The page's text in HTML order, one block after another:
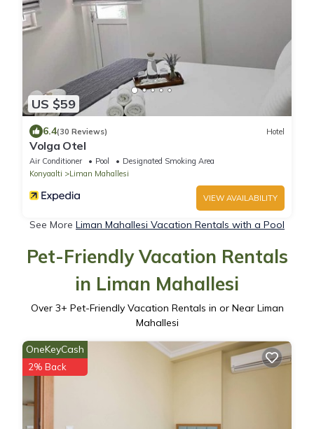
US $59
6.4(30 Reviews) Hotel
Volga Otel
Air Conditioner Pool
Designated Smoking Area
Konyaalti
Liman Mahallesi
VIEW AVAILABILITY
See More Liman Mahallesi Vacation Rentals with a Pool
Pet-Friendly Vacation Rentals
in Liman Mahallesi
Over 3+ Pet-Friendly Vacation Rentals in or Near Liman
Mahallesi
OneKeyCash
2% Back